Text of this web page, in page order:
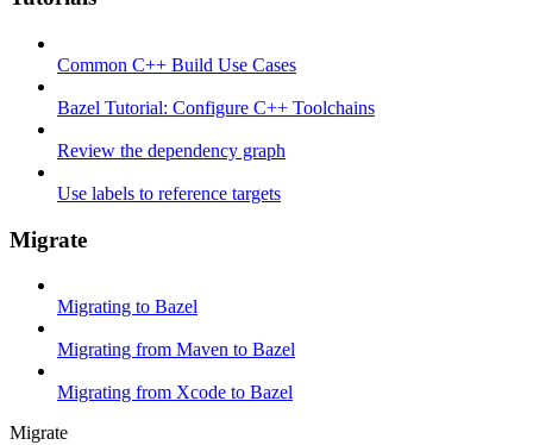
Common C++ Build Use Cases
Bazel Tutorial: Configure C++ Toolchains
Review the dependency graph
Use labels to reference targets
Migrate
Migrating to Bazel
Migrating from Maven to Bazel
Migrating from Xcode to Bazel
Migrate